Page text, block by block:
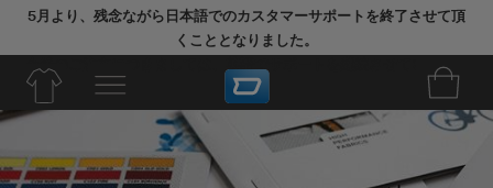
5月より、残念ながら日本語でのカスタマーサポートを終了させて頂
くこととなりました。
今後のご注文につきましては、英語でサポートを継続させていただき
ます。